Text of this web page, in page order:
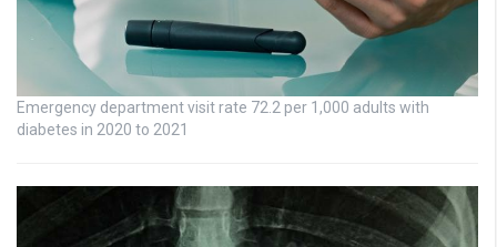
Emergency department visit rate 72.2 per 1,000 adults with
diabetes in 2020 to 2021